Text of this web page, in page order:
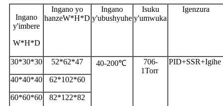
Ingano
y'imbere
W*H*D
Ingano yo
hanzeW*H*D
Ingano
y'ubushyuhe
Isuku
y'umwuka
Igenzura
30*30*30 52*62*47 40-200℃
706-
1Torr
PID+SSR+Igihe
40*40*40 62*102*60
60*60*60 82*122*82